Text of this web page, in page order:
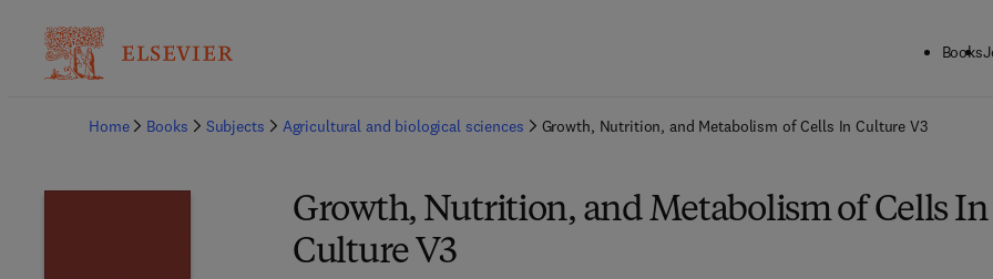
Books
Home
Books Subjects Agricultural and biological sciences Growth, Nutrition, and Metabolism of Cells In Culture V3
Growth, Nutrition, and Metabolism of Cells In
Culture V3